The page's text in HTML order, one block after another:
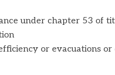
under chapter 53 of
or evacuations